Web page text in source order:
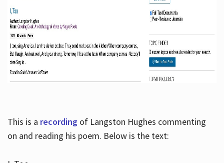
This is a recordingof Langston Hughes commenting
on and reading his poem. Below is the text: